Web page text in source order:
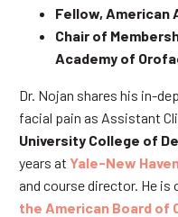
Fellow, American
Chair of
Academy of
Dr. Nojan shares his in-
facial pain as Assistant
University College of
years at Yale-New
and course director. He is
the American Board of